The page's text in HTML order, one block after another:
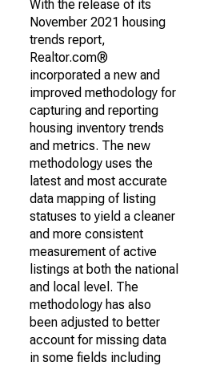
With the release of its
November 2021 housing
trends report,
Realtor.com®
incorporated a new and
improved methodology for
capturing and reporting
housing inventory trends
and metrics. The new
methodology uses the
latest and most accurate
data mapping of listing
statuses to yield a cleaner
and more consistent
measurement of active
listings at both the national
and local level. The
methodology has also
been adjusted to better
account for missing data
in some fields including